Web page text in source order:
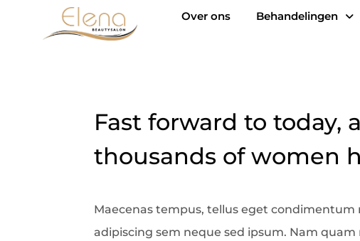
Over ons Behandelingen
Fast forward to today,
thousands of women
Maecenas tempus, tellus eget
adipiscing sem neque sed ipsum. Nam